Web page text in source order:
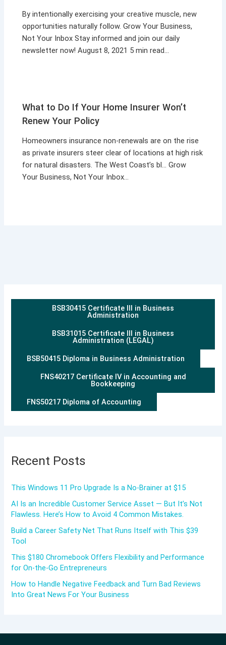
By intentionally exercising your creative muscle, new
opportunities naturally follow. Grow Your Business,
Not Your Inbox Stay informed and join our daily
newsletter now! August 8, 2021 5 min read…
What to Do If Your Home Insurer Won’t
Renew Your Policy
Homeowners insurance non-renewals are on the rise
as private insurers steer clear of locations at high risk
for natural disasters. The West Coast’s bl… Grow
Your Business, Not Your Inbox…
BSB30415 Certificate III in Business
Administration
BSB31015 Certificate III in Business
Administration (LEGAL)
BSB50415 Diploma in Business Administration
FNS40217 Certificate IV in Accounting and
Bookkeeping
FNS50217 Diploma of Accounting
Recent Posts
This Windows 11 Pro Upgrade Is a No-Brainer at $15
AI Is an Incredible Customer Service Asset — But It’s Not
Flawless. Here’s How to Avoid 4 Common Mistakes.
Build a Career Safety Net That Runs Itself with This $39
Tool
This $180 Chromebook Offers Flexibility and Performance
for On-the-Go Entrepreneurs
How to Handle Negative Feedback and Turn Bad Reviews
Into Great News For Your Business